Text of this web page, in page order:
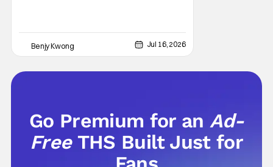
Benjy Kwong Jul 16, 2026
Go Premium for anAd-
Free THS Built Just for